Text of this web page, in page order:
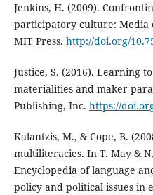
Jenkins, H. (2009).
participatory culture: Media
MIT Press. http://doi.org/
Justice, S. (2016). Learning
materialities and maker
Publishing, Inc. https://
Kalantzis, M., & Cope, B.
multiliteracies. In T. May &
Encyclopedia of language
policy and political issues in